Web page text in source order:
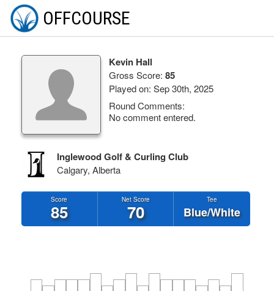
OFFCOURSE
Kevin Hall
Gross Score: 85
Played on: Sep 30th, 2025
Round Comments:
No comment entered.
Inglewood Golf & Curling Club
Calgary, Alberta
Score
85
Net Score
70
Tee
Blue/White